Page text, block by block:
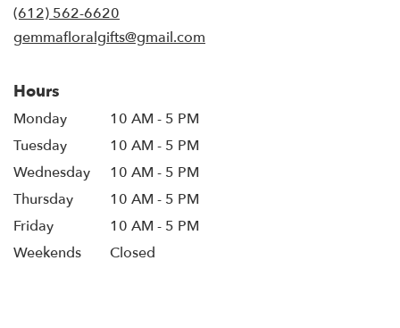
(612) 562-6620
gemmafloralgifts@gmail.com
Hours
Monday
10 AM - 5 PM
Tuesday
10 AM - 5 PM
Wednesday
10 AM - 5 PM
Thursday
10 AM - 5 PM
Friday
10 AM - 5 PM
Weekends
Closed